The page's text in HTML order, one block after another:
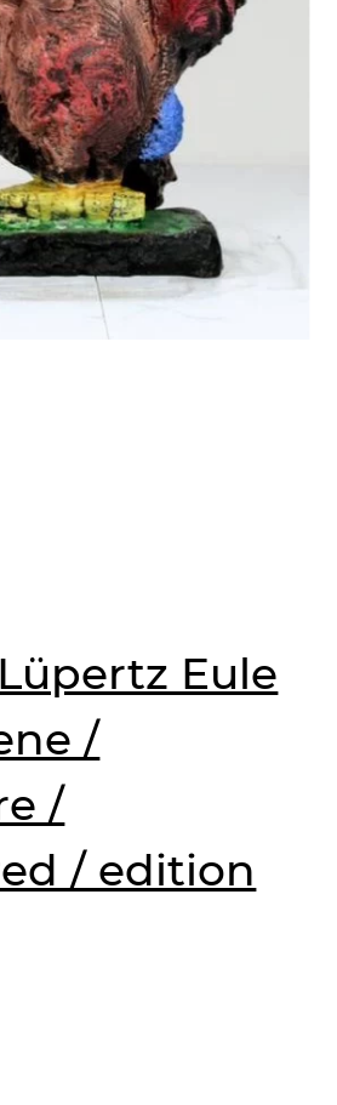
Eule
/
/
/ edition